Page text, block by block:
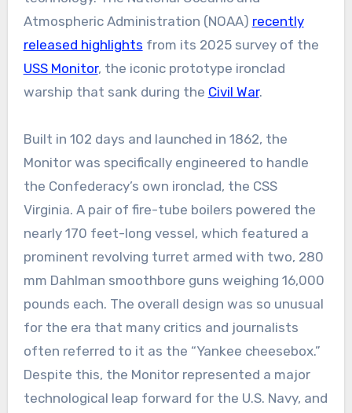
Atmospheric Administration (NOAA) recently
released highlights from its 2025 survey of the
USS Monitor, the iconic prototype ironclad
warship that sank during the Civil War.
Built in 102 days and launched in 1862, the
Monitor was specifically engineered to handle
the Confederacy’s own ironclad, the CSS
Virginia. A pair of fire-tube boilers powered the
nearly 170 feet-long vessel, which featured a
prominent revolving turret armed with two, 280
mm Dahlman smoothbore guns weighing 16,000
pounds each. The overall design was so unusual
for the era that many critics and journalists
often referred to it as the “Yankee cheesebox.”
Despite this, the Monitor represented a major
technological leap forward for the U.S. Navy, and